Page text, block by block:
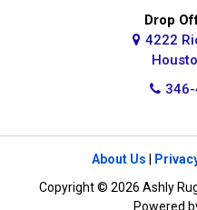
Humble
Jersey Village
Drop
4222
About Us
Copyright © 2026 Ashly
Powered